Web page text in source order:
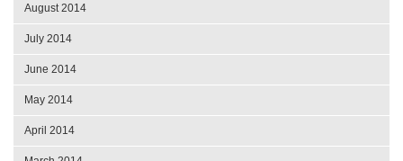
August 2014
July 2014
June 2014
May 2014
April 2014